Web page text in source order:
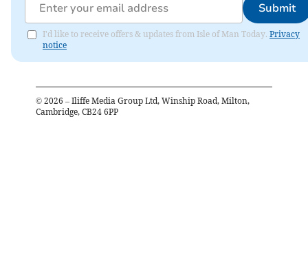
Submit
I'd like to receive offers & updates from Isle of Man Today. Privacy
notice
© 2026 – Iliffe Media Group Ltd, Winship Road, Milton,
Cambridge, CB24 6PP